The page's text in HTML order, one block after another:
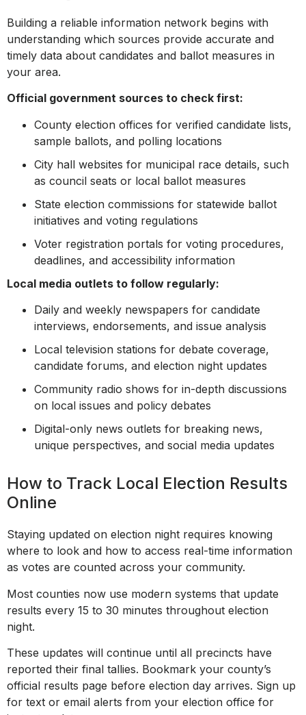
Building a reliable information network begins with
understanding which sources provide accurate and
timely data about candidates and ballot measures in
your area.
Official government sources to check first:
County election offices for verified candidate lists,
sample ballots, and polling locations
City hall websites for municipal race details, such
as council seats or local ballot measures
State election commissions for statewide ballot
initiatives and voting regulations
Voter registration portals for voting procedures,
deadlines, and accessibility information
Local media outlets to follow regularly:
Daily and weekly newspapers for candidate
interviews, endorsements, and issue analysis
Local television stations for debate coverage,
candidate forums, and election night updates
Community radio shows for in-depth discussions
on local issues and policy debates
Digital-only news outlets for breaking news,
unique perspectives, and social media updates
How to Track Local Election Results
Online
Staying updated on election night requires knowing
where to look and how to access real-time information
as votes are counted across your community.
Most counties now use modern systems that update
results every 15 to 30 minutes throughout election
night.
These updates will continue until all precincts have
reported their final tallies. Bookmark your county’s
official results page before election day arrives. Sign up
for text or email alerts from your election office for